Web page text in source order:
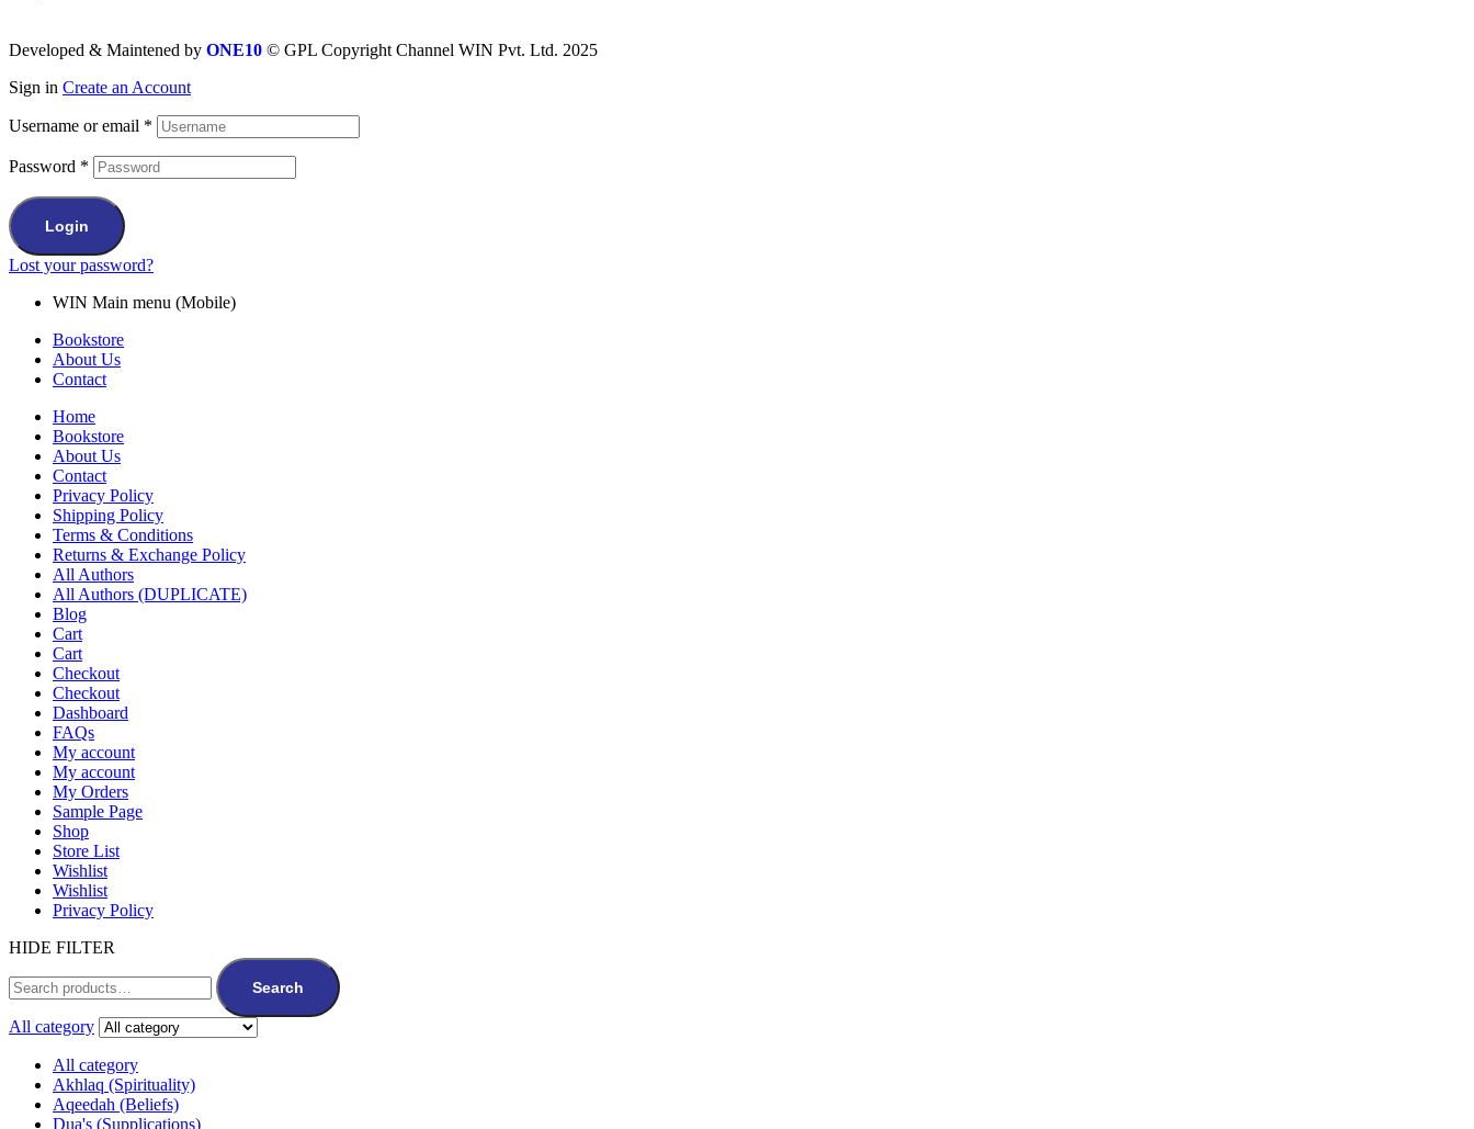
Developed & Maintened by ONE10 © GPL Copyright Channel WIN Pvt. Ltd. 2025
Sign in Create an Account
Username or email *
Password *
Login
Lost your password?
WIN Main menu (Mobile)
Bookstore
About Us
Contact
Home
Bookstore
About Us
Contact
Privacy Policy
Shipping Policy
Terms & Conditions
Returns & Exchange Policy
All Authors
All Authors (DUPLICATE)
Blog
Cart
Cart
Checkout
Checkout
Dashboard
FAQs
My account
My account
My Orders
Sample Page
Shop
Store List
Wishlist
Wishlist
Privacy Policy
HIDE FILTER
Search
All category
All category
Akhlaq (Spirituality)
Aqeedah (Beliefs)
Dua's (Supplications)